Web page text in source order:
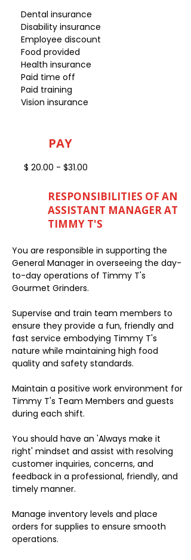
Dental insurance
Disability insurance
Employee discount
Food provided
Health insurance
Paid time off
Paid training
Vision insurance
PAY
$ 20.00 - $31.00
RESPONSIBILITIES OF AN
ASSISTANT MANAGER AT
TIMMY T'S
You are responsible in supporting the
General Manager in overseeing the day-
to-day operations of Timmy T's
Gourmet Grinders.
Supervise and train team members to
ensure they provide a fun, friendly and
fast service embodying Timmy T's
nature while maintaining high food
quality and safety standards.
Maintain a positive work environment for
Timmy T's Team Members and guests
during each shift.
You should have an 'Always make it
right' mindset and assist with resolving
customer inquiries, concerns, and
feedback in a professional, friendly, and
timely manner.
Manage inventory levels and place
orders for supplies to ensure smooth
operations.